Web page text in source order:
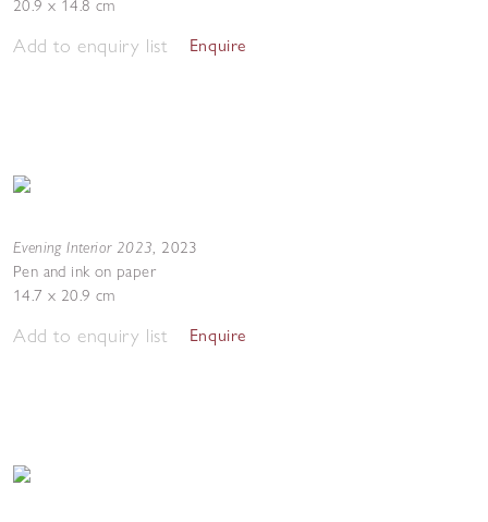
20.9 x 14.8 cm
Add to enquiry list Enquire
Evening Interior 2023, 2023
Pen and ink on paper
14.7 x 20.9 cm
Add to enquiry list Enquire